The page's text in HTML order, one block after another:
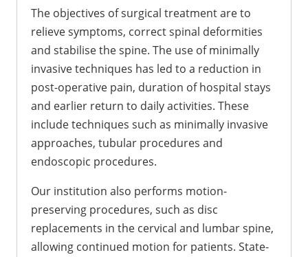
The objectives of surgical treatment are to
relieve symptoms, correct spinal deformities
and stabilise the spine. The use of minimally
invasive techniques has led to a reduction in
post-operative pain, duration of hospital stays
and earlier return to daily activities. These
include techniques such as minimally invasive
approaches, tubular procedures and
endoscopic procedures.
Our institution also performs motion-
preserving procedures, such as disc
replacements in the cervical and lumbar spine,
allowing continued motion for patients. State-